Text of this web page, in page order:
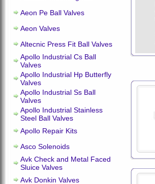
Aeon Pe Ball Valves
Aeon Valves
Altecnic Press Fit Ball Valves
Apollo Industrial Cs Ball
Valves
Apollo Industrial Hp Butterfly
Valves
Apollo Industrial Ss Ball
Valves
Apollo Industrial Stainless
Steel Ball Valves
Apollo Repair Kits
Asco Solenoids
Avk Check and Metal Faced
Sluice Valves
Avk Donkin Valves